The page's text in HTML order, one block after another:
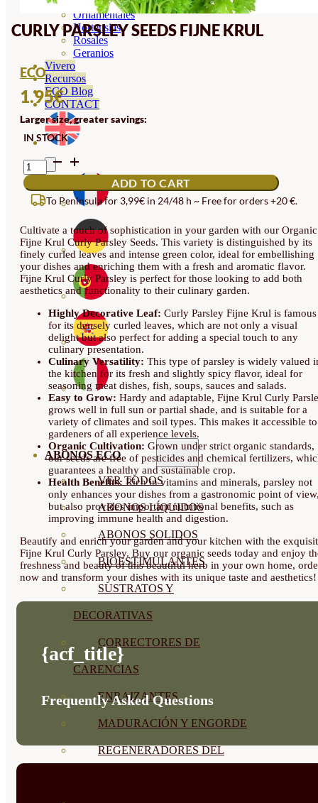
Ornamentales
Hortensias
Rosales
Geranios
Vivero
Recursos
ECO Blog
CONTACT
ABONOS ECO
VER TODOS
ABONOS LÍQUIDOS
ABONOS SOLIDOS
BIOESTIMULANTES
SUSTRATOS Y
DECORATIVAS
CORRECTORES DE
CARENCIAS
ENRAIZANTES
MADURACIÓN Y ENGORDE
REGENERADORES DEL
CURLY PARSLEY SEEDS FIJNE KRUL
ECO
1.95€
Larger size, greater savings:
IN STOCK
CURLY
PARSLEY
SEEDS
FIJNE
KRUL
ADD TO CART
To Peninsula for 3,99€ in 24/48 h ~ Free for orders +20 €.
Cultivate a touch of sophistication in your garden with our Organic
Fijne Krul Curly Parsley Seeds. This variety is distinguished by its
finely curled leaves and intense green color, ideal for embellishing
your dishes and enriching them with a fresh and aromatic flavor.
Fijne Krul Curly Parsley is perfect for those looking to add both
aesthetics and functionality to their culinary garden.
Highly Decorative Leaf: Curly Parsley Fijne Krul is famous
for its densely curled leaves, which are not only a visual
delight but also perfect for adding a special touch to any
culinary presentation.
Culinary Versatility: This type of parsley is widely valued
the kitchen for its fresh and slightly spicy flavor, ideal for
seasoning meat dishes, fish, soups, sauces and salads.
Easy to Grow: Hardy and adaptable, Fijne Krul Curly
grows well in full sun or partial shade, and is suitable for a
variety of climates and soil types. This makes it accessible to
gardeners of all experience levels.
Organic Cultivation: Grown under strict organic standards,
our seeds are free of pesticides and chemical fertilizers,
guarantees a healthy and sustainable crop.
Health Benefits: Rich in vitamins and minerals, parsley not
only enhances your dishes from a gastronomic point of
but also provides important nutritional benefits, such as
improving immune health and digestion.
Beautify and enrich your garden and your kitchen with the
Fijne Krul Curly Parsley. Buy our organic seeds today and enjoy
freshness and beauty of this beautiful herb in your own home,
now and transform your dishes with its unique taste and aesthetics!
{acf_title}
Frequently Asked Questions